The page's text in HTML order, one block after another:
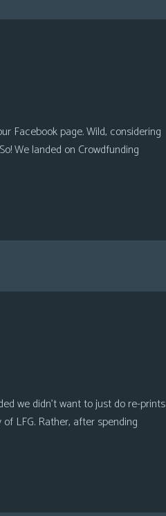
Facebook page. Wild, considering
We landed on Crowdfunding
we didn’t want to just do re-prints
LFG. Rather, after spending